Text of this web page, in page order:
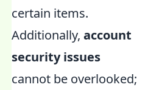
certain items.
Additionally, account
security issues
cannot be overlooked;